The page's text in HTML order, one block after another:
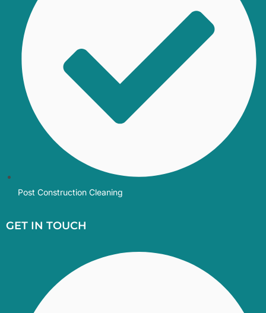
Post Construction Cleaning
GET IN TOUCH